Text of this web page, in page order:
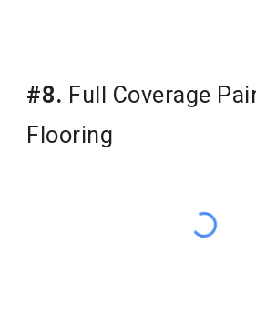
#8. Full Coverage
Flooring